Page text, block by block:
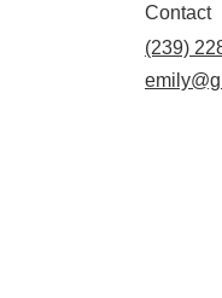
Contact
(239)